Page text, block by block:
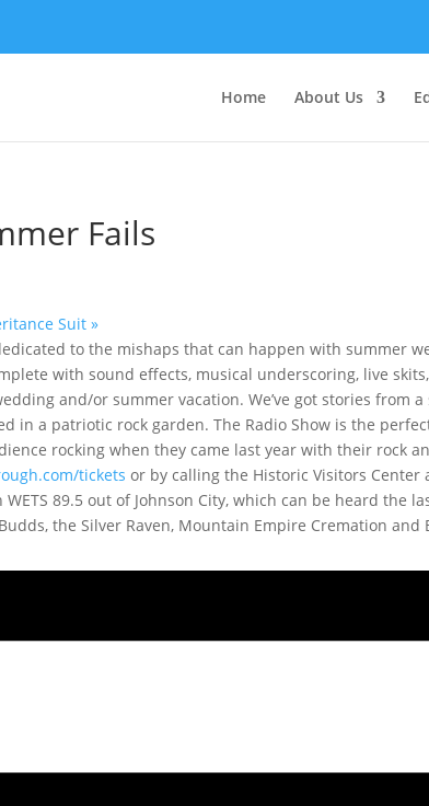
Home About Us
Fails
Suit »
to the mishaps that can happen with summer
with sound effects, musical underscoring, live
and/or summer vacation. We’ve got stories from
in a patriotic rock garden. The Radio Show is the
rocking when they came last year with their rock
tickets or by calling the Historic Visitors Center
89.5 out of Johnson City, which can be heard the
the Silver Raven, Mountain Empire Cremation